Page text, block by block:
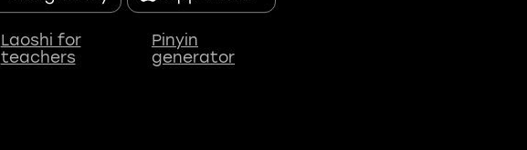
Laoshi for
teachers
Pinyin
generator